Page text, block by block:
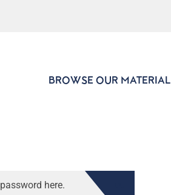
BROWSE OUR MATERIAL
here.